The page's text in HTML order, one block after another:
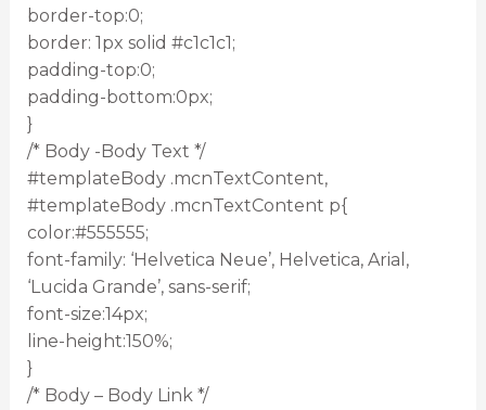
border-top:0;
border: 1px solid #c1c1c1;
padding-top:0;
padding-bottom:0px;
}
/* Body -Body Text */
#templateBody .mcnTextContent,
#templateBody .mcnTextContent p{
color:#555555;
font-family: ‘Helvetica Neue’, Helvetica, Arial,
‘Lucida Grande’, sans-serif;
font-size:14px;
line-height:150%;
}
/* Body – Body Link */